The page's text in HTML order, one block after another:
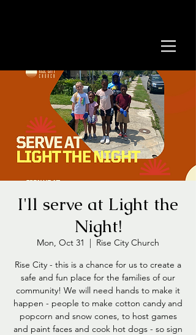
I'll serve at Light the
Night!
Mon, Oct 31
  |
Rise City Church
Rise City - this is a chance for us to create a
safe and fun place for the families of our
community! We will need hands to make it
happen - people to make cotton candy and
popcorn and snow cones, to host games
and paint faces and cook hot dogs - so sign